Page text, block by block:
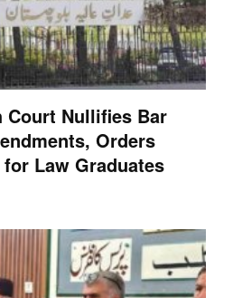
Court Nullifies Bar
Orders
Law Graduates